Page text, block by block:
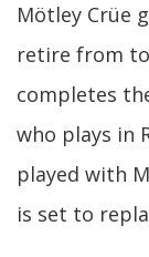
Mötley Crüe
retire from
completes
who plays in
played with
is set to